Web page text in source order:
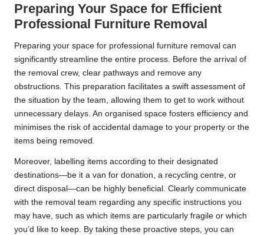
Preparing Your Space for Efficient
Professional Furniture Removal
Preparing your space for professional furniture removal can
significantly streamline the entire process. Before the arrival of
the removal crew, clear pathways and remove any
obstructions. This preparation facilitates a swift assessment of
the situation by the team, allowing them to get to work without
unnecessary delays. An organised space fosters efficiency and
minimises the risk of accidental damage to your property or the
items being removed.
Moreover, labelling items according to their designated
destinations—be it a van for donation, a recycling centre, or
direct disposal—can be highly beneficial. Clearly communicate
with the removal team regarding any specific instructions you
may have, such as which items are particularly fragile or which
you’d like to keep. By taking these proactive steps, you can